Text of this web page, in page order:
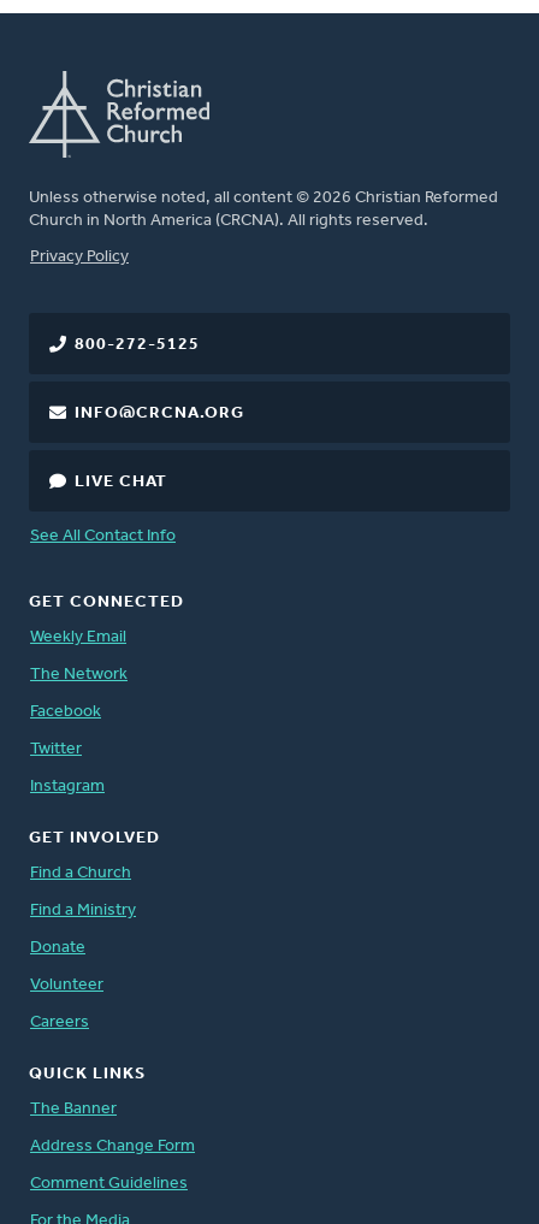
Unless otherwise noted, all content © 2026 Christian Reformed
Church in North America (CRCNA). All rights reserved.
FOOTER
Privacy Policy
800-272-5125
INFO@CRCNA.ORG
LIVE CHAT
See All Contact Info
GET CONNECTED
Weekly Email
The Network
Facebook
Twitter
Instagram
GET INVOLVED
Find a Church
Find a Ministry
Donate
Volunteer
Careers
QUICK LINKS
The Banner
Address Change Form
Comment Guidelines